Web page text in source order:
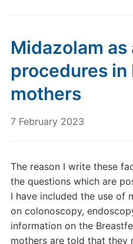
Midazolam
procedures
mothers
7 February 2023
The reason I write these
the questions which are
I have included the use of
on colonoscopy,
information on the
mothers are told that they